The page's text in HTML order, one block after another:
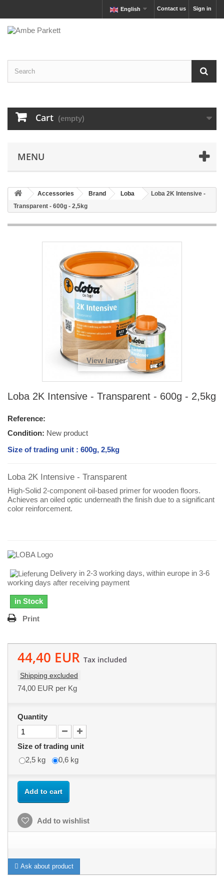
Sign in
Contact us
English
Cart (empty)
MENU
Accessories Brand Loba
Loba 2K Intensive -
Transparent - 600g - 2,5kg
View larger
Loba 2K Intensive - Transparent - 600g - 2,5kg
Reference:
Condition: New product
Size of trading unit : 600g, 2,5kg
Loba 2K Intensive - Transparent
High-Solid 2-component oil-based primer for wooden floors.
Achieves an oiled optic underneath the finish due to a significant
color reinforcement.
Delivery in 2-3 working days, within europe in 3-6
working days after receiving payment
in Stock
Print
44,40 EUR Tax included
Shipping excluded
74,00 EUR per Kg
Quantity
Size of trading unit
2,5 kg
0,6 kg
Add to cart
Add to wishlist
Ask about product